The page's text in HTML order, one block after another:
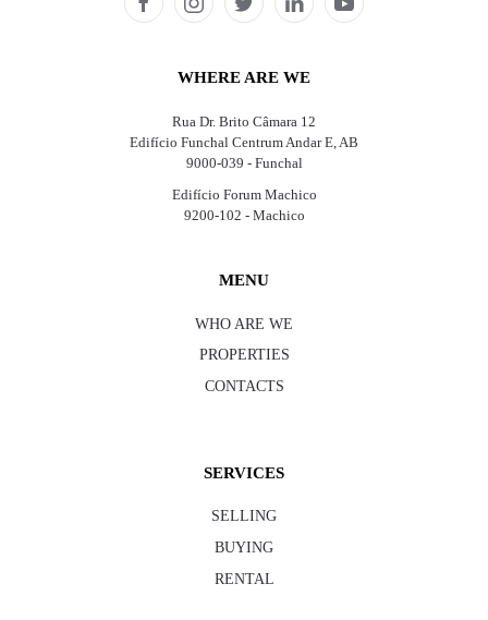
WHERE ARE WE
Rua Dr. Brito Câmara 12
Edifício Funchal Centrum Andar E, AB
9000-039 - Funchal
Edifício Forum Machico
9200-102 - Machico
MENU
WHO ARE WE
PROPERTIES
CONTACTS
SERVICES
SELLING
BUYING
RENTAL